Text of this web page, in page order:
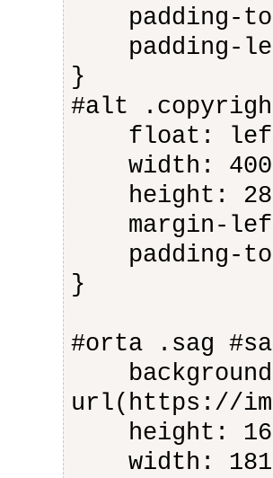
padding-
padding-
}
#alt
float:
width:
height:
margin-
padding-
}
#orta .sag
url(https://
height:
width: